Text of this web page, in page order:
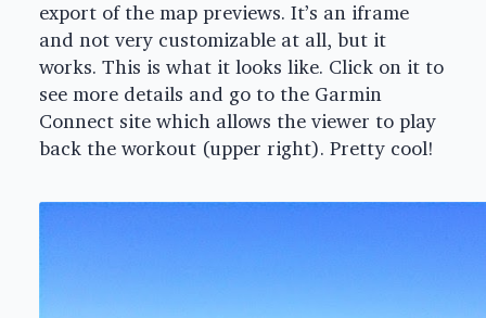
export of the map previews. It’s an iframe
and not very customizable at all, but it
works. This is what it looks like. Click on it to
see more details and go to the Garmin
Connect site which allows the viewer to play
back the workout (upper right). Pretty cool!